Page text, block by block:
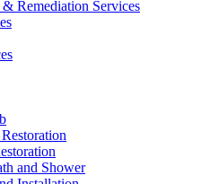
Remediation Services
and Shower